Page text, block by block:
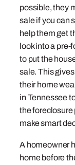
possible, they
sale if you can
help them get
look into a pre-
to put the
sale. This
their home
in Tennessee
the foreclosure
make smart
A homeowner
home before